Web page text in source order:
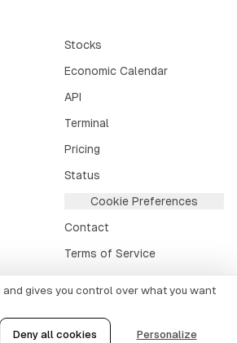
Stocks
Economic Calendar
API
Terminal
Pricing
Status
Cookie Preferences
Contact
Terms of Service
by CoinGecko .
reserved.
gives you control over what you want
Deny all cookies Personalize